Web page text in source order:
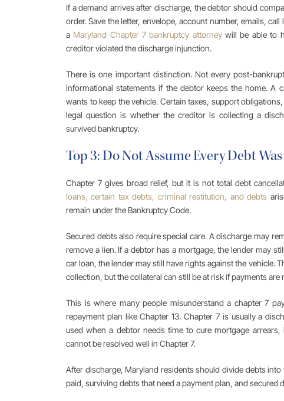
If a demand arrives after discharge, the debtor should
order. Save the letter, envelope, account number, emails,
a Maryland Chapter 7 bankruptcy attorneywill be able to
creditor violated the discharge injunction.
There is one important distinction. Not every post-
informational statements if the debtor keeps the home. A
wants to keep the vehicle. Certain taxes, support
legal question is whether the creditor is collecting a
survived bankruptcy.
Top 3: Do Not Assume Every Debt
Chapter 7 gives broad relief, but it is not total debt
loans, certain tax debts, criminal restitution, and debts
remain under the Bankruptcy Code.
Secured debts also require special care. A discharge may
remove a lien. If a debtor has a mortgage, the lender may
car loan, the lender may still have rights against the vehicle.
collection, but the collateral can still be at risk if payments are
This is where many people misunderstand a chapter 7
repayment plan like Chapter 13. Chapter 7 is usually a
used when a debtor needs time to cure mortgage
cannot be resolved well in Chapter 7.
After discharge, Maryland residents should divide debts
paid, surviving debts that need a payment plan, and